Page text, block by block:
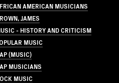
AMERICAN MUSICIANS
JAMES
- HISTORY AND CRITICISM
MUSIC
(MUSIC)
MUSICIANS
MUSIC